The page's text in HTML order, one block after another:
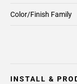
Color/Finish Family
INSTALL &